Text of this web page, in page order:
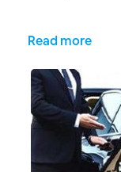
Read more